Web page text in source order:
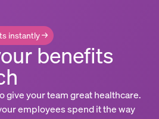
instantly →
benefits
give your team great healthcare.
employees spend it the way